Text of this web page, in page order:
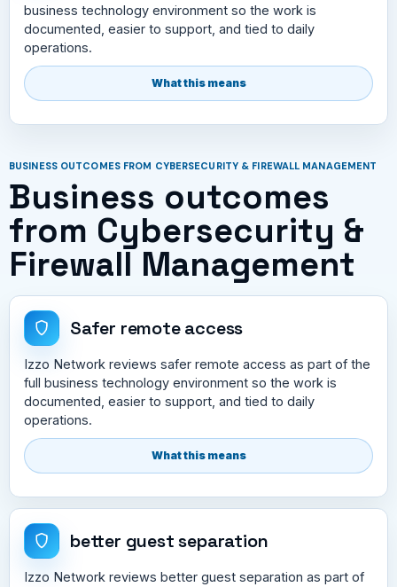
business technology environment so the work is
documented, easier to support, and tied to daily
operations.
What this means
BUSINESS OUTCOMES FROM CYBERSECURITY & FIREWALL MANAGEMENT
Business outcomes
from Cybersecurity &
Firewall Management
Safer remote access
Izzo Network reviews safer remote access as part of the
full business technology environment so the work is
documented, easier to support, and tied to daily
operations.
What this means
better guest separation
Izzo Network reviews better guest separation as part of